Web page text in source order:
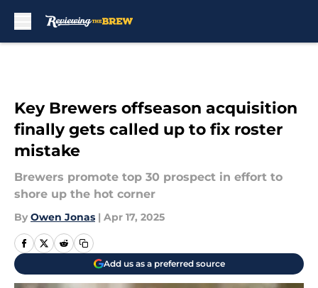
Key Brewers offseason acquisition
finally gets called up to fix roster
mistake
Brewers promote top 30 prospect in effort to
shore up the hot corner
By Owen Jonas | Apr 17, 2025
Add us as a preferred source